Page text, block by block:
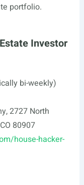
portfolio.
Investor
bi-weekly)
2727 North
80907
house-hacker-